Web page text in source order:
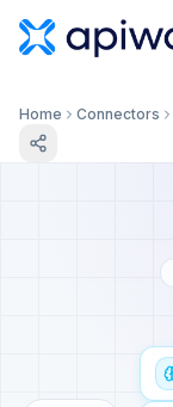
Home Connectors